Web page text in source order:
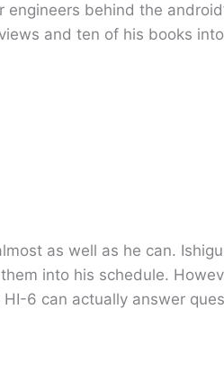
behind the
and ten of his books
as well as he can.
into his schedule.
6 can actually answer